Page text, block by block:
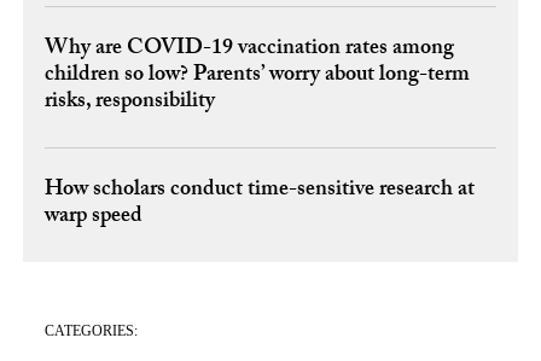
Why are COVID-19 vaccination rates among
children so low? Parents’ worry about long-term
risks, responsibility
How scholars conduct time-sensitive research at
warp speed
CATEGORIES: